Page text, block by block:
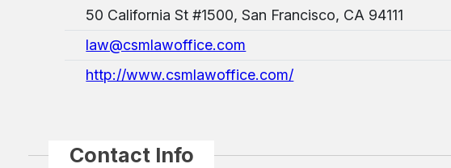
50 California St #1500, San Francisco, CA 94111
law@csmlawoffice.com
http://www.csmlawoffice.com/
Contact Info